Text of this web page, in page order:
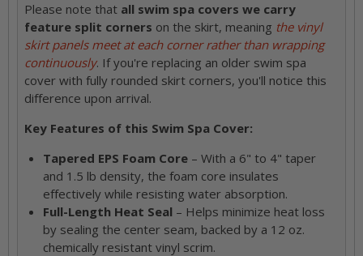
Please note that all swim spa covers we carry
feature split corners on the skirt, meaning the vinyl
skirt panels meet at each corner rather than wrapping
continuously. If you're replacing an older swim spa
cover with fully rounded skirt corners, you'll notice this
difference upon arrival.
Key Features of this Swim Spa Cover:
Tapered EPS Foam Core– With a 6" to 4" taper
and 1.5 lb density, the foam core insulates
effectively while resisting water absorption.
Full-Length Heat Seal – Helps minimize heat loss
by sealing the center seam, backed by a 12 oz.
chemically resistant vinyl scrim.